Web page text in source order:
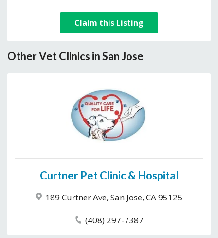
Claim this Listing
Other Vet Clinics in San Jose
Curtner Pet Clinic & Hospital
189 Curtner Ave, San Jose, CA 95125
(408) 297-7387